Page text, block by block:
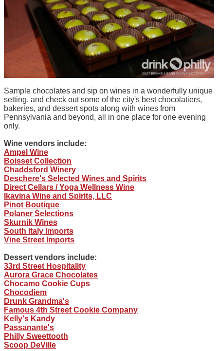
Sample chocolates and sip on wines in a wonderfully unique
setting, and check out some of the city's best chocolatiers,
bakeries, and dessert spots along with wines from
Pennsylvania and beyond, all in one place for one evening
only.
Wine vendors include:
Ampel Wine
Boisset Collection
Chaddsford Winery
Deschere's Selected Wines and Spirits
Direct Cellars / Yoga Wellness Wine
Ikavina Wine and Spirits, LLC
Pinot Boutique
Polaner Selections
Skurnik Wines
South Italy Imports
Vine Street Imports
Dessert vendors include:
33rd Street Hospitality
Aurora Grace Chocolates
Chocamo Cookie Cups
Chocodiem
Drunk Grandma's
Famous 4th Street Cookie Company
Kelly's Kandy
Passanante's
Philly Sweettooth
Scoop DeVille